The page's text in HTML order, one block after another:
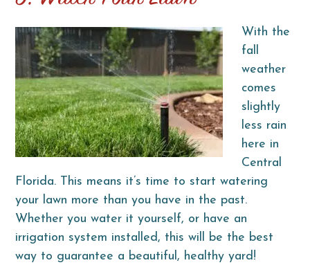
With the
fall
weather
comes
slightly
less rain
here in
Central
Florida. This means it’s time to start watering
your lawn more than you have in the past.
Whether you water it yourself, or have an
irrigation system installed, this will be the best
way to guarantee a beautiful, healthy yard!